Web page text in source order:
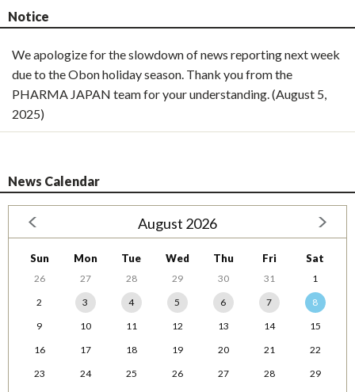
Notice
We apologize for the slowdown of news reporting next week
due to the Obon holiday season. Thank you from the
PHARMA JAPAN team for your understanding. (August 5,
2025)
News Calendar
August 2026
Sun Mon Tue Wed Thu Fri Sat
26 27 28 29 30 31
1
2
3 4 5 6 7
8
9
10 11 12 13 14
15
16
17 18 19 20 21
22
23
24 25 26 27 28
29